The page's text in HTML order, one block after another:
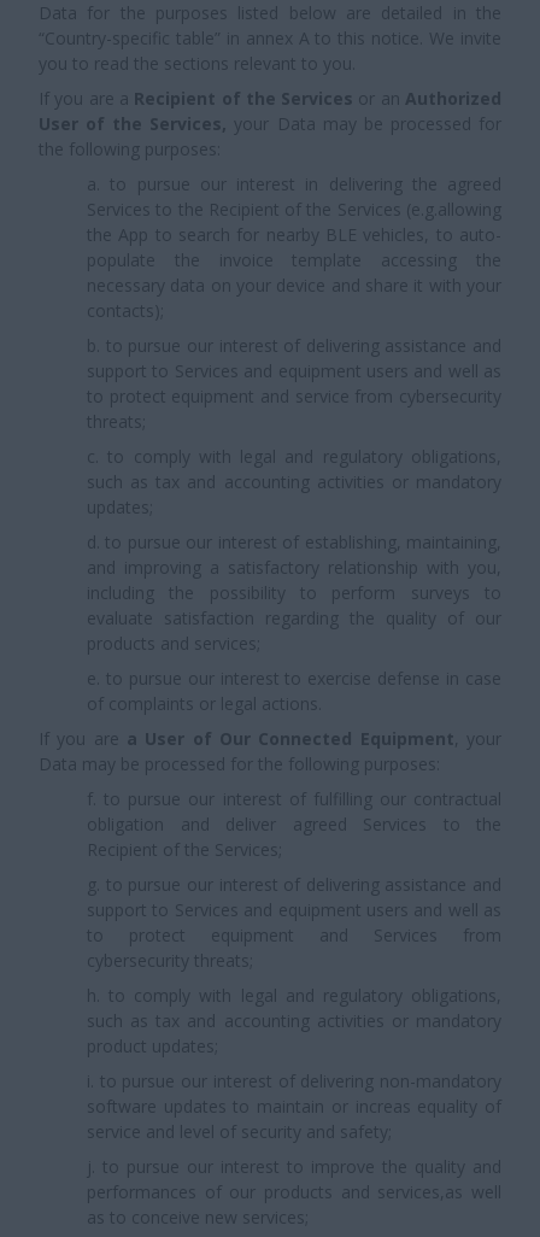
Data for the purposes listed below are detailed in the
“Country-specific table” in annex A to this notice. We invite
you to read the sections relevant to you.
If you are a Recipient of the Services or an Authorized
User of the Services, your Data may be processed for
the following purposes:
a. to pursue our interest in delivering the agreed
Services to the Recipient of the Services (e.g.allowing
the App to search for nearby BLE vehicles, to auto-
populate the invoice template accessing the
necessary data on your device and share it with your
contacts);
b. to pursue our interest of delivering assistance and
support to Services and equipment users and well as
to protect equipment and service from cybersecurity
threats;
c. to comply with legal and regulatory obligations,
such as tax and accounting activities or mandatory
updates;
d. to pursue our interest of establishing, maintaining,
and improving a satisfactory relationship with you,
including the possibility to perform surveys to
evaluate satisfaction regarding the quality of our
products and services;
e. to pursue our interest to exercise defense in case
of complaints or legal actions.
If you are a User of Our Connected Equipment, your
Data may be processed for the following purposes:
f. to pursue our interest of fulfilling our contractual
obligation and deliver agreed Services to the
Recipient of the Services;
g. to pursue our interest of delivering assistance and
support to Services and equipment users and well as
to protect equipment and Services from
cybersecurity threats;
h. to comply with legal and regulatory obligations,
such as tax and accounting activities or mandatory
product updates;
i. to pursue our interest of delivering non-mandatory
software updates to maintain or increas equality of
service and level of security and safety;
j. to pursue our interest to improve the quality and
performances of our products and services,as well
as to conceive new services;